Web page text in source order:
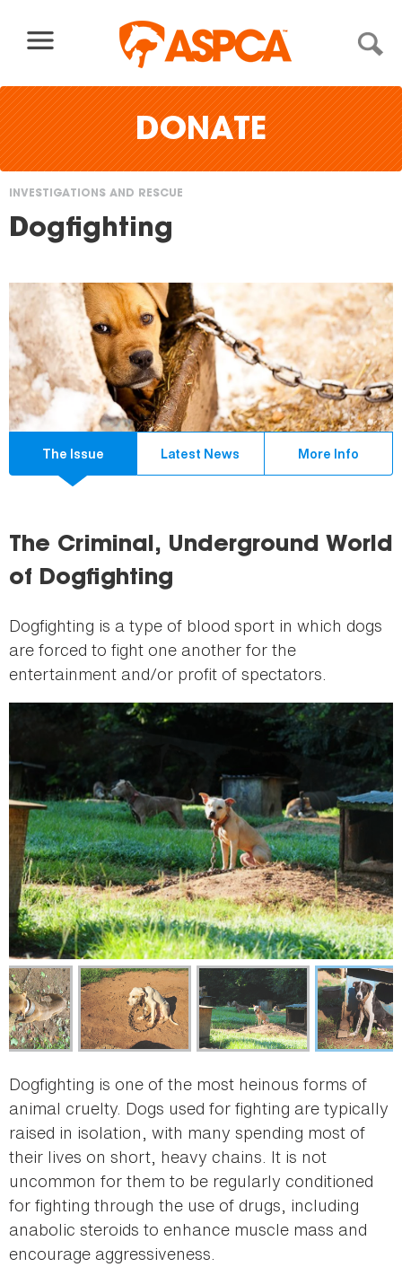
DONATE
You
here
INVESTIGATIONS AND RESCUE
Dogfighting
The Issue Latest News More Info
The Criminal, Underground World
of Dogfighting
Dogfighting is a type of blood sport in which dogs
are forced to fight one another for the
entertainment and/or profit of spectators.
Dogfighting is one of the most heinous forms of
animal cruelty. Dogs used for fighting are typically
raised in isolation, with many spending most of
their lives on short, heavy chains. It is not
uncommon for them to be regularly conditioned
for fighting through the use of drugs, including
anabolic steroids to enhance muscle mass and
encourage aggressiveness.